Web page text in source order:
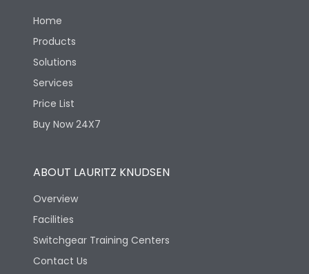
Home
Products
Solutions
Services
Price List
Buy Now 24X7
ABOUT LAURITZ KNUDSEN
Overview
Facilities
Switchgear Training Centers
Contact Us